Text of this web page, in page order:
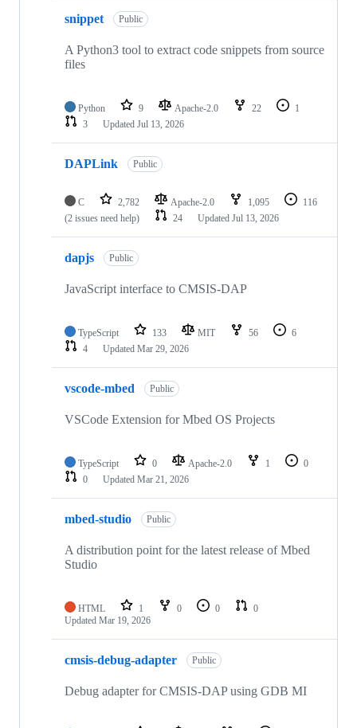
snippet Public
A Python3 tool to extract code snippets from source
files
Python 9 Apache-2.0 22
1
3
Updated Jul 13, 2026
DAPLink Public
C 2,782 Apache-2.0 1,095
116
(2 issues need help)
24 Updated Jul 13, 2026
dapjs Public
JavaScript interface to CMSIS-DAP
TypeScript 133 MIT 56
6
4
Updated Mar 29, 2026
vscode-mbed Public
VSCode Extension for Mbed OS Projects
TypeScript 0 Apache-2.0 1
0
0
Updated Mar 21, 2026
mbed-studio Public
A distribution point for the latest release of Mbed
Studio
HTML 1 0 0
0
Updated Mar 19, 2026
cmsis-debug-adapter Public
Debug adapter for CMSIS-DAP using GDB MI